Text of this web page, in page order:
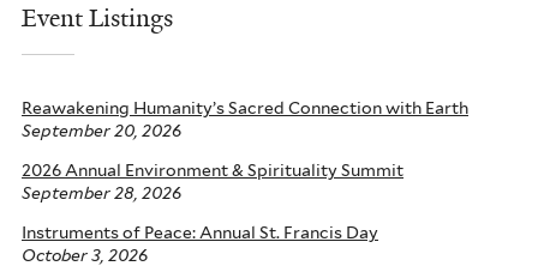
Event Listings
Reawakening Humanity’s Sacred Connection with Earth
September 20, 2026
2026 Annual Environment & Spirituality Summit
September 28, 2026
Instruments of Peace: Annual St. Francis Day
October 3, 2026